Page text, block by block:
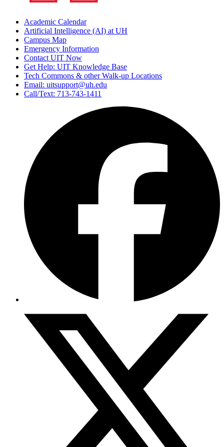
Academic Calendar
Artificial Intelligence (AI) at UH
Campus Map
Emergency Information
Contact UIT Now
Get Help: UIT Knowledge Base
Tech Commons & other Walk-up Locations
Email: uitsupport@uh.edu
Call/Text: 713-743-1411